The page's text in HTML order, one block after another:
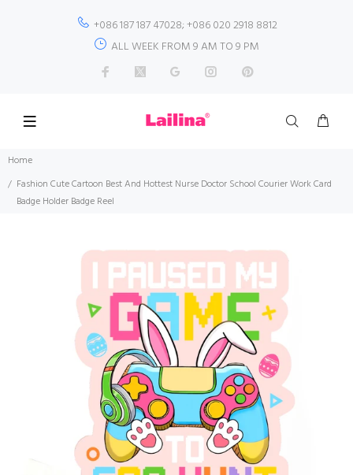
+086 187 187 47028; +086 020 2918 8812
ALL WEEK FROM 9 AM TO 9 PM
Home
Fashion Cute Cartoon Best And Hottest Nurse Doctor School Courier Work Card
Badge Holder Badge Reel